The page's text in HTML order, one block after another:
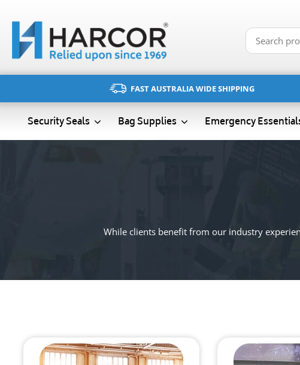
content
FAST AUSTRALIA WIDE SHIPPING
Security Seals Bag Supplies Emergency
While clients benefit from our industry